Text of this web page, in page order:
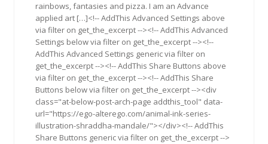
rainbows, fantasies and pizza. I am an Advance
applied art […]<!-- AddThis Advanced Settings above
via filter on get_the_excerpt --><!-- AddThis Advanced
Settings below via filter on get_the_excerpt --><!--
AddThis Advanced Settings generic via filter on
get_the_excerpt --><!-- AddThis Share Buttons above
via filter on get_the_excerpt --><!-- AddThis Share
Buttons below via filter on get_the_excerpt --><div
class="at-below-post-arch-page addthis_tool" data-
url="https://ego-alterego.com/animal-ink-series-
illustration-shraddha-mandale/"></div><!-- AddThis
Share Buttons generic via filter on get_the_excerpt -->